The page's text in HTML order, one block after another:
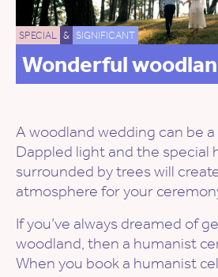
SPECIAL & SIGNIFICANT
Wonderful
A woodland wedding can be
Dappled light and the special
surrounded by trees will
atmosphere for your
If you’ve always dreamed of
woodland, then a humanist
When you book a humanist